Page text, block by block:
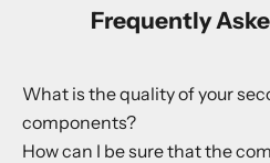
Frequently
What is the quality of your
components?
How can I be sure that the